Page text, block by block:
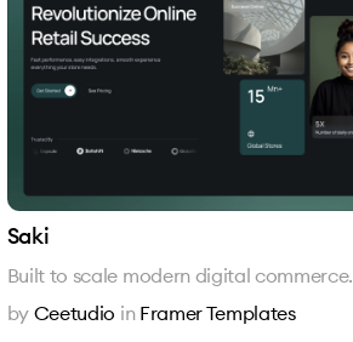
Saki
Built to scale modern digital commerce.
by Ceetudio in Framer Templates